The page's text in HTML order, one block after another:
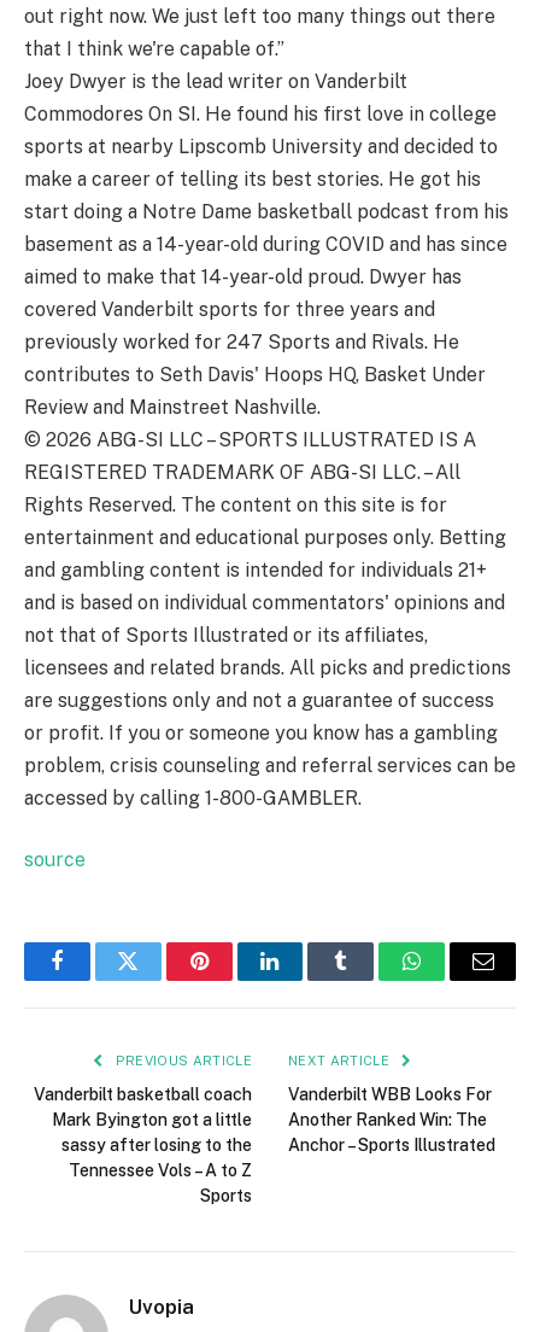
out right now. We just left too many things out there
that I think we're capable of.”
Joey Dwyer is the lead writer on Vanderbilt
Commodores On SI. He found his first love in college
sports at nearby Lipscomb University and decided to
make a career of telling its best stories. He got his
start doing a Notre Dame basketball podcast from his
basement as a 14-year-old during COVID and has since
aimed to make that 14-year-old proud. Dwyer has
covered Vanderbilt sports for three years and
previously worked for 247 Sports and Rivals. He
contributes to Seth Davis' Hoops HQ, Basket Under
Review and Mainstreet Nashville.
© 2026 ABG-SI LLC –SPORTS ILLUSTRATED IS A
REGISTERED TRADEMARK OF ABG-SI LLC. – All
Rights Reserved. The content on this site is for
entertainment and educational purposes only. Betting
and gambling content is intended for individuals 21+
and is based on individual commentators' opinions and
not that of Sports Illustrated or its affiliates,
licensees and related brands. All picks and predictions
are suggestions only and not a guarantee of success
or profit. If you or someone you know has a gambling
problem, crisis counseling and referral services can be
accessed by calling 1-800-GAMBLER.
source
FacebookTwitter PinterestLinkedInTumblr WhatsAppEmail
PREVIOUS ARTICLE
Vanderbilt basketball coach
Mark Byington got a little
sassy after losing to the
Tennessee Vols – A to Z
Sports
NEXT ARTICLE
Vanderbilt WBB Looks For
Another Ranked Win: The
Anchor – Sports Illustrated
Uvopia